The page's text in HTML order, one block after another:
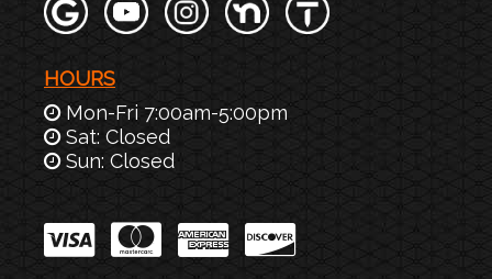
HOURS
Mon-Fri 7:00am-5:00pm
Sat: Closed
Sun: Closed